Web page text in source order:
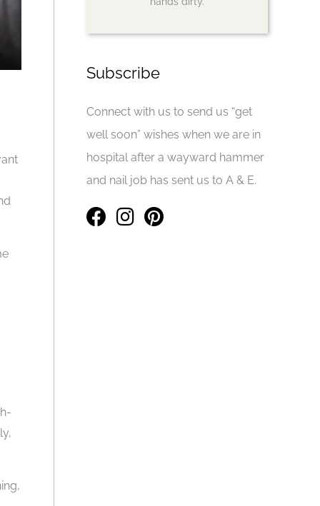
Subscribe
Connect with us to send us “get
well soon” wishes when we are in
hospital after a wayward hammer
and nail job has sent us to A & E.